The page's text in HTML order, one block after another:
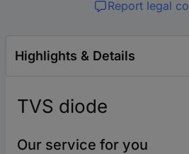
Report legal
Highlights & Details
TVS diode
Our service for you